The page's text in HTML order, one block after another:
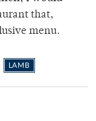
that,
menu.
LAMB